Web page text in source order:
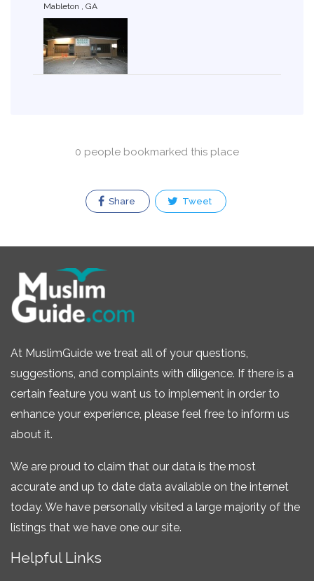
Mableton , GA
0 people bookmarked this place
Share Tweet
At MuslimGuide we treat all of your questions,
suggestions, and complaints with diligence. If there is a
certain feature you want us to implement in order to
enhance your experience, please feel free to inform us
about it.
We are proud to claim that our data is the most
accurate and up to date data available on the internet
today. We have personally visited a large majority of the
listings that we have one our site.
Helpful Links